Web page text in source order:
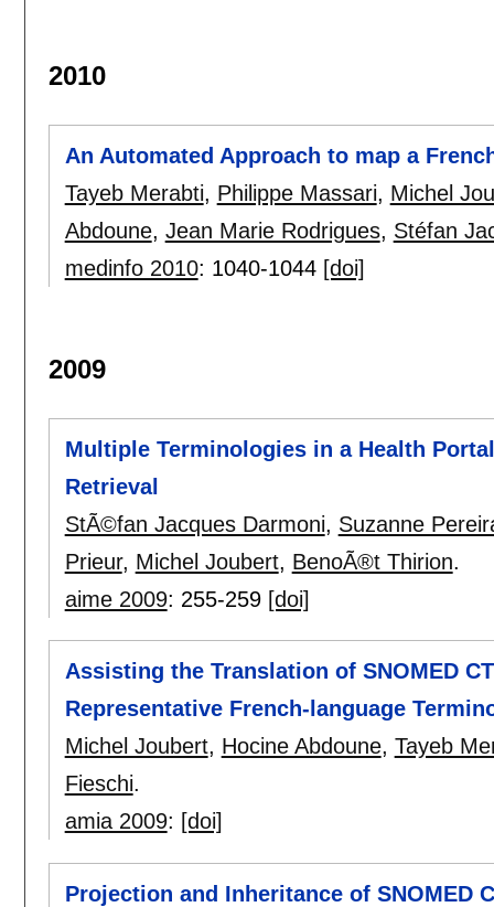
2010
An Automated Approach to map a
Tayeb Merabti, Philippe Massari, Michel
Abdoune, Jean Marie Rodrigues, Stéfan
medinfo 2010: 1040-1044 [doi]
2009
Multiple Terminologies in a Health
Retrieval
StÃ©fan Jacques Darmoni, Suzanne
Prieur, Michel Joubert, BenoÃ®t Thirion.
aime 2009: 255-259 [doi]
Assisting the Translation of SNOMED
Representative French-language
Michel Joubert, Hocine Abdoune, Tayeb
Fieschi.
amia 2009: [doi]
Projection and Inheritance of SNOMED